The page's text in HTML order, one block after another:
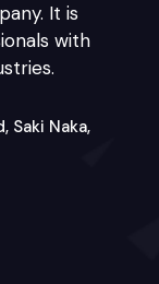
It is
with
Saki Naka,